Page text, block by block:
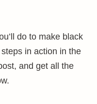
do to make black
in action in the
and get all the